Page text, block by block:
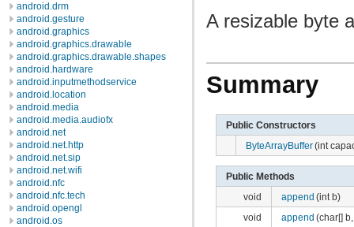
android.drm
android.gesture
android.graphics
android.graphics.drawable
android.graphics.drawable.shapes
android.hardware
android.inputmethodservice
android.location
android.media
android.media.audiofx
android.net
android.net.http
android.net.sip
android.net.wifi
android.nfc
android.nfc.tech
android.opengl
android.os
A resizable byte
Summary
Public Constructors
ByteArrayBuffer(int
Public Methods
void
append (int b)
void
append (char[]